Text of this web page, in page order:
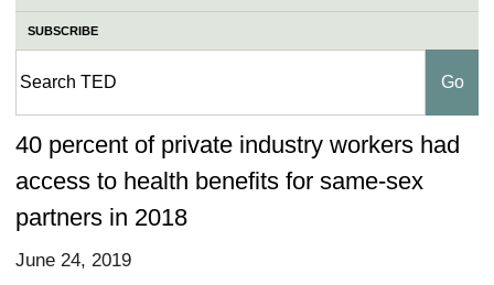
SUBSCRIBE
40 percent of private industry workers had
access to health benefits for same-sex
partners in 2018
June 24, 2019